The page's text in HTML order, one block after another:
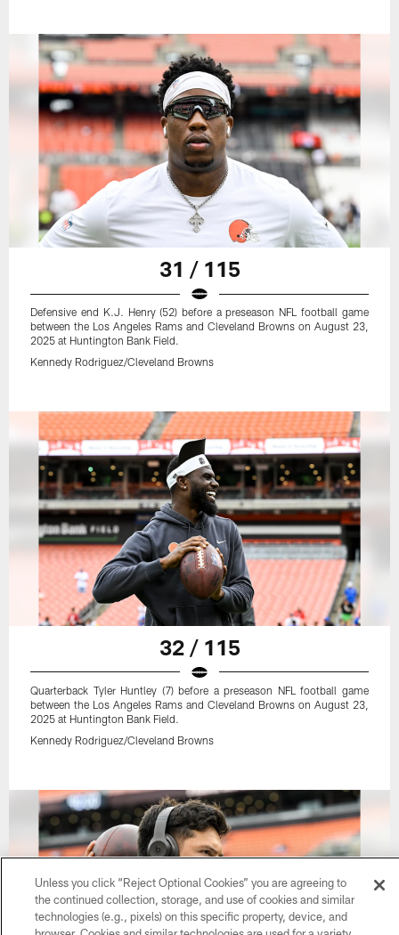
31 / 115
Defensive end K.J. Henry (52) before a preseason NFL football game
between the Los Angeles Rams and Cleveland Browns on August 23,
2025 at Huntington Bank Field.
Kennedy Rodriguez/Cleveland Browns
32 / 115
Quarterback Tyler Huntley (7) before a preseason NFL football game
between the Los Angeles Rams and Cleveland Browns on August 23,
2025 at Huntington Bank Field.
Kennedy Rodriguez/Cleveland Browns
Unless you click “Reject Optional Cookies” you are agreeing to
the continued collection, storage, and use of cookies and similar
technologies (e.g., pixels) on this specific property, device, and